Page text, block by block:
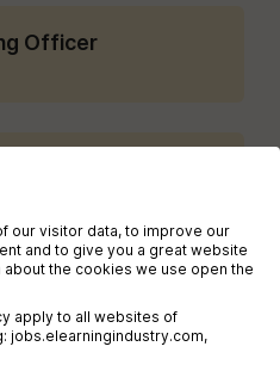
Officer
our visitor data, to improve our
and to give you a great website
the cookies we use open the
apply to all websites of
jobs.elearningindustry.com,